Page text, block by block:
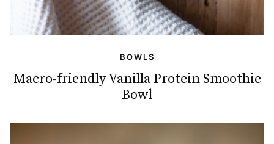
BOWLS
Macro-friendly Vanilla Protein Smoothie
Bowl